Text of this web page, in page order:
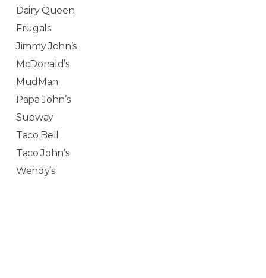
Dairy Queen
Frugals
Jimmy John’s
McDonald’s
MudMan
Papa John’s
Subway
Taco Bell
Taco John’s
Wendy’s